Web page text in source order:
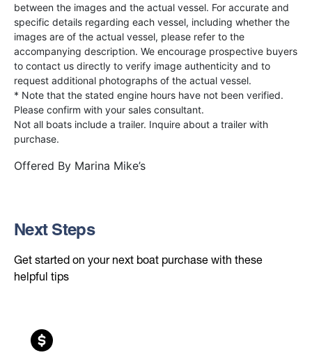
between the images and the actual vessel. For accurate and
specific details regarding each vessel, including whether the
images are of the actual vessel, please refer to the
accompanying description. We encourage prospective buyers
to contact us directly to verify image authenticity and to
request additional photographs of the actual vessel.
* Note that the stated engine hours have not been verified.
Please confirm with your sales consultant.
Not all boats include a trailer. Inquire about a trailer with
purchase.
Offered By Marina Mike’s
Next Steps
Get started on your next boat purchase with these
helpful tips